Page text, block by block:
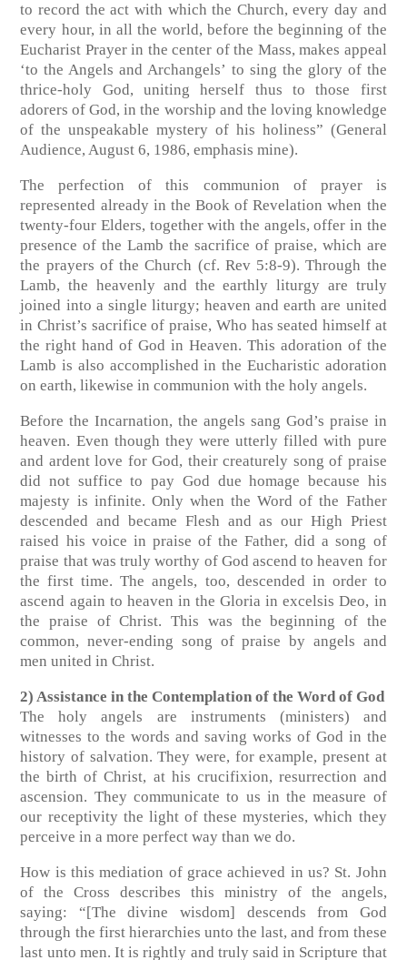
to record the act with which the Church, every day and
every hour, in all the world, before the beginning of the
Eucharist Prayer in the center of the Mass, makes appeal
‘to the Angels and Archangels’ to sing the glory of the
thrice-holy God, uniting herself thus to those first
adorers of God, in the worship and the loving knowledge
of the unspeakable mystery of his holiness” (General
Audience, August 6, 1986, emphasis mine).
The perfection of this communion of prayer is
represented already in the Book of Revelation when the
twenty-four Elders, together with the angels, offer in the
presence of the Lamb the sacrifice of praise, which are
the prayers of the Church (cf. Rev 5:8-9). Through the
Lamb, the heavenly and the earthly liturgy are truly
joined into a single liturgy; heaven and earth are united
in Christ’s sacrifice of praise, Who has seated himself at
the right hand of God in Heaven. This adoration of the
Lamb is also accomplished in the Eucharistic adoration
on earth, likewise in communion with the holy angels.
Before the Incarnation, the angels sang God’s praise in
heaven. Even though they were utterly filled with pure
and ardent love for God, their creaturely song of praise
did not suffice to pay God due homage because his
majesty is infinite. Only when the Word of the Father
descended and became Flesh and as our High Priest
raised his voice in praise of the Father, did a song of
praise that was truly worthy of God ascend to heaven for
the first time. The angels, too, descended in order to
ascend again to heaven in the Gloria in excelsis Deo, in
the praise of Christ. This was the beginning of the
common, never-ending song of praise by angels and
men united in Christ.
2) Assistance in the Contemplation of the Word of God
The holy angels are instruments (ministers) and
witnesses to the words and saving works of God in the
history of salvation. They were, for example, present at
the birth of Christ, at his crucifixion, resurrection and
ascension. They communicate to us in the measure of
our receptivity the light of these mysteries, which they
perceive in a more perfect way than we do.
How is this mediation of grace achieved in us? St. John
of the Cross describes this ministry of the angels,
saying: “[The divine wisdom] descends from God
through the first hierarchies unto the last, and from these
last unto men. It is rightly and truly said in Scripture that